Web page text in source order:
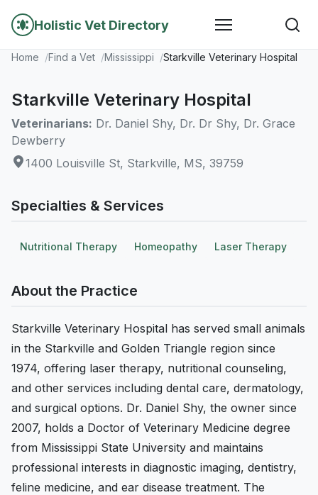
Holistic Vet Directory
Home Find a Vet Mississippi Starkville Veterinary Hospital
Starkville Veterinary Hospital
Veterinarians: Dr. Daniel Shy, Dr. Dr Shy, Dr. Grace
Dewberry
1400 Louisville St, Starkville, MS, 39759
Specialties & Services
Nutritional Therapy Homeopathy Laser Therapy
About the Practice
Starkville Veterinary Hospital has served small animals
in the Starkville and Golden Triangle region since
1974, offering laser therapy, nutritional counseling,
and other services including dental care, dermatology,
and surgical options. Dr. Daniel Shy, the owner since
2007, holds a Doctor of Veterinary Medicine degree
from Mississippi State University and maintains
professional interests in diagnostic imaging, dentistry,
feline medicine, and ear disease treatment. The